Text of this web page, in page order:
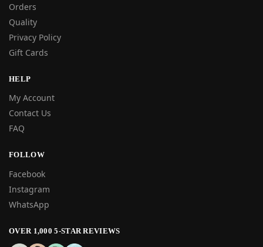
Orders
Quality
Privacy Policy
Gift Cards
HELP
My Account
Contact Us
FAQ
FOLLOW
Facebook
Instagram
WhatsApp
OVER 1,000 5-STAR REVIEWS